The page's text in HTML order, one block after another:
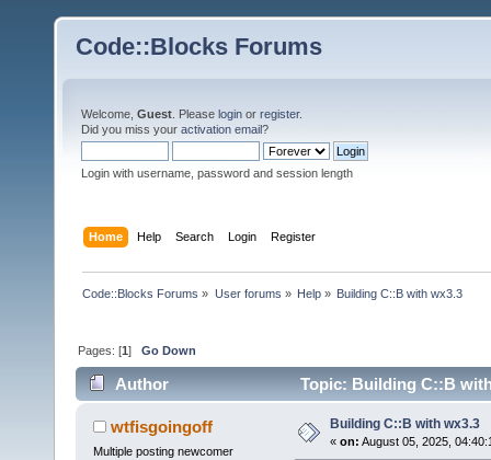
Code::Blocks Forums
Welcome, Guest . Please login or register.
Did you miss your activation email?
Login with username, password and session length
Home Help Search Login Register
Code::Blocks Forums » User forums » Help» Building C::B with wx3.3
Pages: [1]Go Down
Author Topic: Building C::B
wtfisgoingoff
Multiple posting newcomer
Building C::B with wx3.3
« on: August 05, 2025,